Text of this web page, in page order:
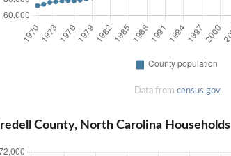
Data from census.gov
Iredell County, North Carolina Households